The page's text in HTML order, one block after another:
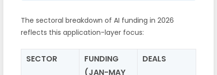
The sectoral breakdown of AI funding in 2026
reflects this application-layer focus:
SECTOR
FUNDING
(JAN-MAY
DEALS